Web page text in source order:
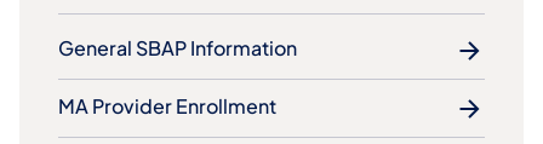
General SBAP Information
MA Provider Enrollment